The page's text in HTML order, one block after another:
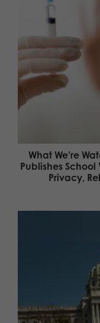
What We’re
Publishes
Privacy,